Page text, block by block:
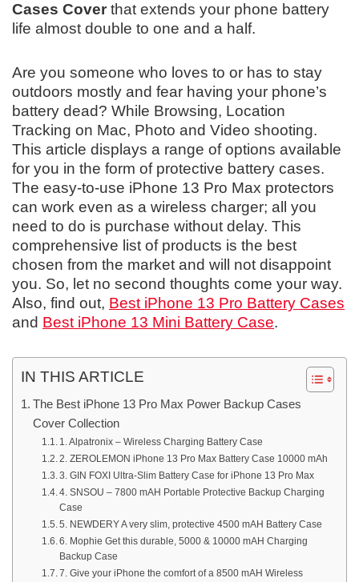
Cases Cover that extends your phone battery
life almost double to one and a half.
Are you someone who loves to or has to stay
outdoors mostly and fear having your phone’s
battery dead? While Browsing, Location
Tracking on Mac, Photo and Video shooting.
This article displays a range of options available
for you in the form of protective battery cases.
The easy-to-use iPhone 13 Pro Max protectors
can work even as a wireless charger; all you
need to do is purchase without delay. This
comprehensive list of products is the best
chosen from the market and will not disappoint
you. So, let no second thoughts come your way.
Also, find out, Best iPhone 13 Pro Battery Cases
and Best iPhone 13 Mini Battery Case.
IN THIS ARTICLE
The Best iPhone 13 Pro Max Power Backup Cases
Cover Collection
1. Alpatronix – Wireless Charging Battery Case
2. ZEROLEMON iPhone 13 Pro Max Battery Case 10000 mAh
3. GIN FOXI Ultra-Slim Battery Case for iPhone 13 Pro Max
4. SNSOU – 7800 mAH Portable Protective Backup Charging
Case
5. NEWDERY A very slim, protective 4500 mAH Battery Case
6. Mophie Get this durable, 5000 & 10000 mAH Charging
Backup Case
7. Give your iPhone the comfort of a 8500 mAH Wireless